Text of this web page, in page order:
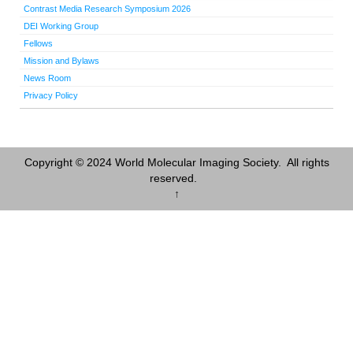
Contrast Media Research Symposium 2026
DEI Working Group
Fellows
Mission and Bylaws
News Room
Privacy Policy
Copyright © 2024 World Molecular Imaging Society. All rights
reserved.
↑